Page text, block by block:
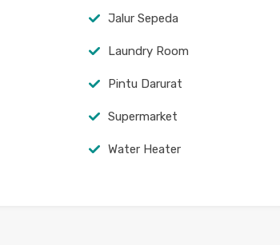
Jalur Sepeda
Laundry Room
Pintu Darurat
Supermarket
Water Heater